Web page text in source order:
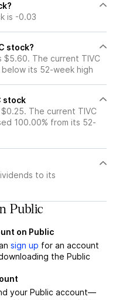
is -0.03
stock?
$5.60. The current TIVC
its 52-week high
stock
The current TIVC
100.00% from its 52-
to its
Public
on Public
sign up for an account
the Public
your Public account—